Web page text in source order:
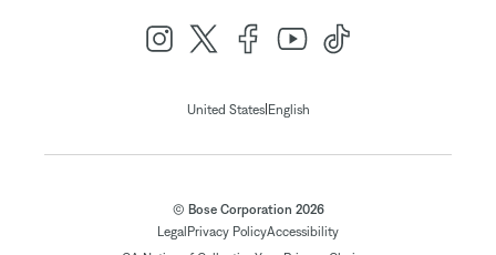
United States| English
© Bose Corporation 2026
Legal Privacy PolicyAccessibility